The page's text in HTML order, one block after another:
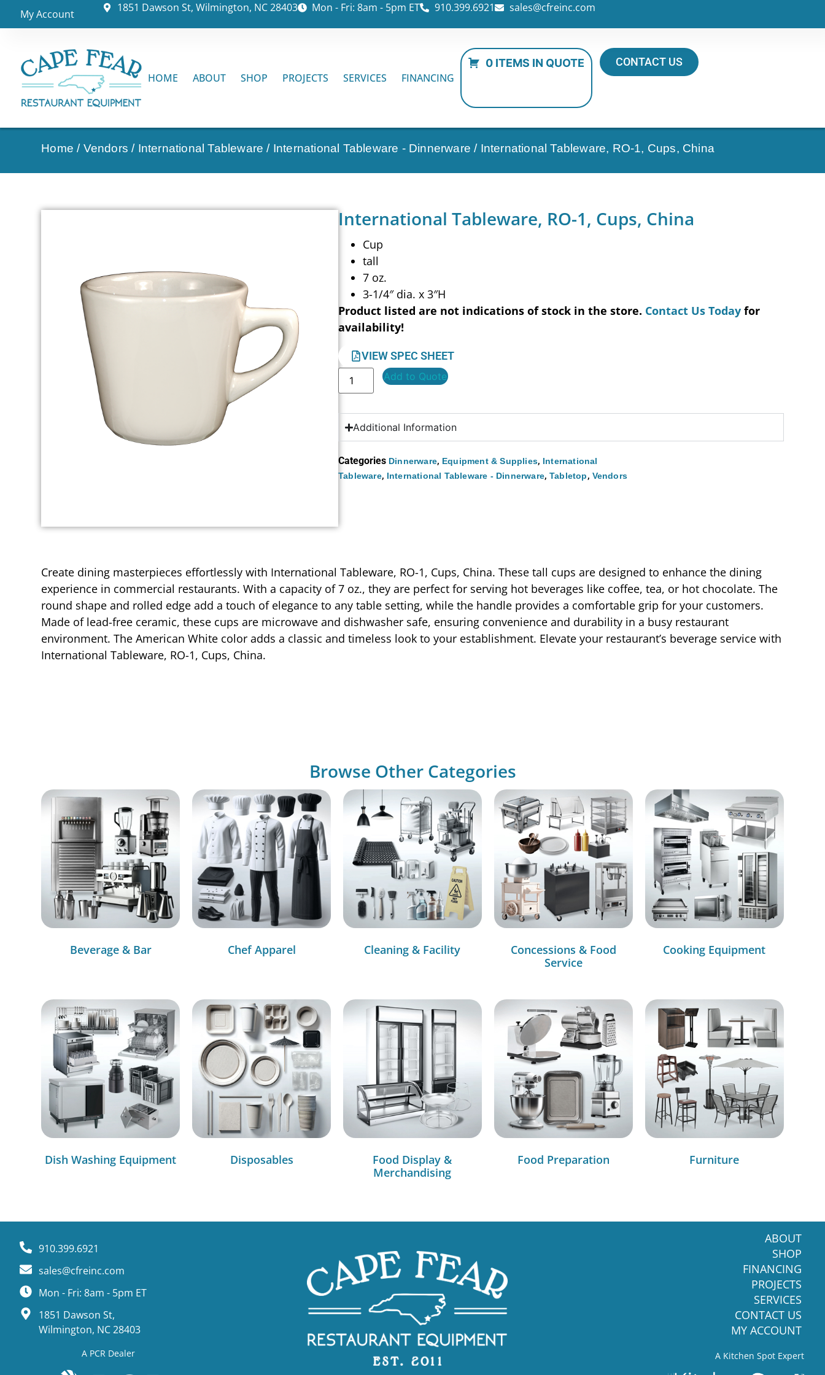
My Account 1851 Dawson St, Wilmington, NC 28403 Mon - Fri: 8am - 5pm ET 910.399.6921 sales@cfreinc.com
HOME ABOUT SHOP PROJECTS SERVICES FINANCING
0 ITEMS IN QUOTE CONTACT US
Home / Vendors / International Tableware / International Tableware - Dinnerware / International Tableware, RO-1, Cups, China
International Tableware, RO-1, Cups, China
Cup
tall
7 oz.
3-1/4″ dia. x 3″H
Product listed are not indications of stock in the store. Contact Us Today for
availability!
VIEW SPEC SHEET
Add to Quote
Additional Information
Categories Dinnerware, Equipment & Supplies, International
Tableware, International Tableware - Dinnerware,Tabletop, Vendors
Create dining masterpieces effortlessly with International Tableware, RO-1, Cups, China. These tall cups are designed to enhance the dining
experience in commercial restaurants. With a capacity of 7 oz., they are perfect for serving hot beverages like coffee, tea, or hot chocolate. The
round shape and rolled edge add a touch of elegance to any table setting, while the handle provides a comfortable grip for your customers.
Made of lead-free ceramic, these cups are microwave and dishwasher safe, ensuring convenience and durability in a busy restaurant
environment. The American White color adds a classic and timeless look to your establishment. Elevate your restaurant’s beverage service with
International Tableware, RO-1, Cups, China.
Browse Other Categories
Beverage & Bar Chef Apparel Cleaning & Facility
Concessions & Food
Service
Cooking Equipment
Dish Washing Equipment Disposables
Food Display &
Merchandising
Food Preparation Furniture
910.399.6921
sales@cfreinc.com
Mon - Fri: 8am - 5pm ET
1851 Dawson St,
Wilmington, NC 28403
A PCR Dealer
ABOUT
SHOP
FINANCING
PROJECTS
SERVICES
CONTACT US
MY ACCOUNT
A Kitchen Spot Expert